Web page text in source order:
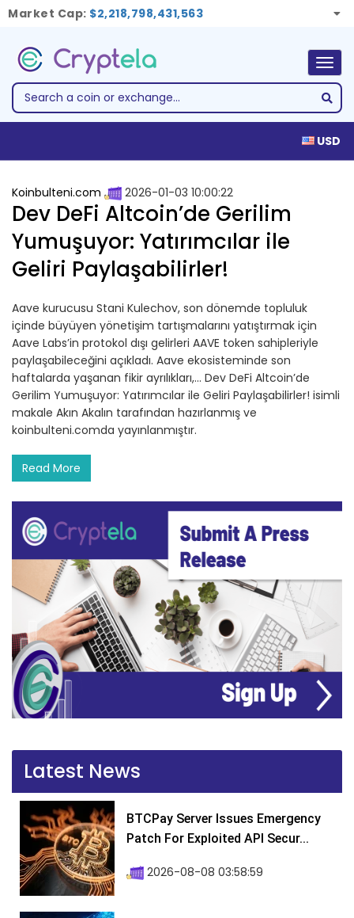
Market Cap: $2,218,798,431,563
USD
Koinbulteni.com 2026-01-03 10:00:22
Dev DeFi Altcoin’de Gerilim
Yumuşuyor: Yatırımcılar ile
Geliri Paylaşabilirler!
Aave kurucusu Stani Kulechov, son dönemde topluluk
içinde büyüyen yönetişim tartışmalarını yatıştırmak için
Aave Labs’in protokol dışı gelirleri AAVE token sahipleriyle
paylaşabileceğini açıkladı. Aave ekosisteminde son
haftalarda yaşanan fikir ayrılıkları,… Dev DeFi Altcoin’de
Gerilim Yumuşuyor: Yatırımcılar ile Geliri Paylaşabilirler! isimli
makale Akın Akalın tarafından hazırlanmış ve
koinbulteni.comda yayınlanmıştır.
Read More
Latest News
BTCPay Server Issues Emergency
Patch For Exploited API Secur...
2026-08-08 03:58:59